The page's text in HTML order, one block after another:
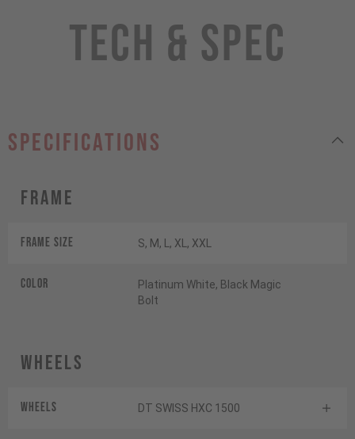
Tech & Spec
specifications
Frame
Frame Size S, M, L, XL, XXL
Color
Platinum White, Black Magic
Bolt
Wheels
Wheels DT SWISS HXC 1500